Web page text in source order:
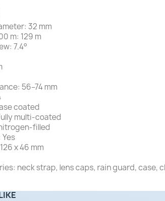
32 mm
m: 129 m
7.4°
56–74 mm
coated
multi-coated
filled
x 46 mm
neck strap, lens caps, rain guard, case,